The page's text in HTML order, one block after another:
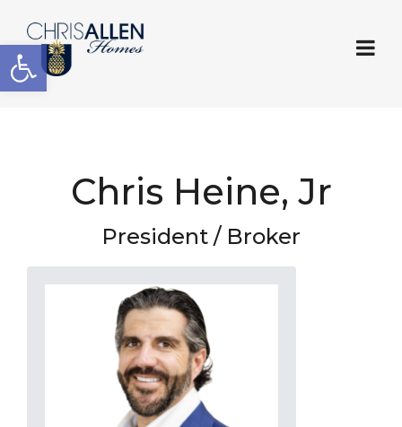
Open toolbar
Chris Heine, Jr
President / Broker